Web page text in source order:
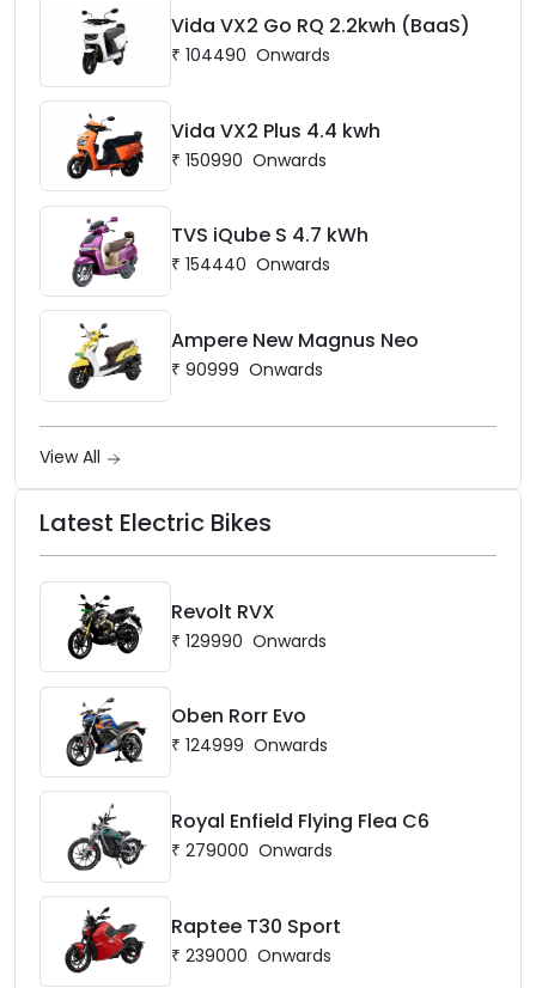
Vida VX2 Go RQ 2.2kwh (BaaS)
₹ 104490 Onwards
Vida VX2 Plus 4.4 kwh
₹ 150990 Onwards
TVS iQube S 4.7 kWh
₹ 154440 Onwards
Ampere New Magnus Neo
₹ 90999 Onwards
View All
Latest Electric Bikes
Revolt RVX
₹ 129990 Onwards
Oben Rorr Evo
₹ 124999 Onwards
Royal Enfield Flying Flea C6
₹ 279000 Onwards
Raptee T30 Sport
₹ 239000 Onwards